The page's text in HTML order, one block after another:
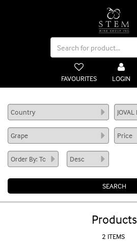
FAVOURITES LOGIN
Products
2 ITEMS